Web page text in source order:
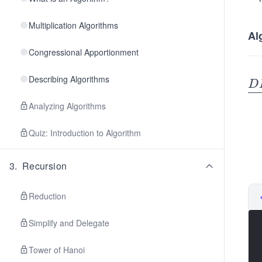
Multiplication Algorithms
Congressional Apportionment
Describing Algorithms
Analyzing Algorithms
Quiz: Introduction to Algorithm
3. Recursion
Reduction
Simplify and Delegate
Tower of Hanoi
ace
D